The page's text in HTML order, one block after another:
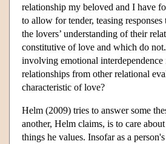
relationship my beloved and I have
to allow for tender, teasing
the lovers’ understanding of their
constitutive of love and which do
involving emotional
relationships from other relational
characteristic of love?
Helm (2009) tries to answer some
another, Helm claims, is to care
things he values. Insofar as a